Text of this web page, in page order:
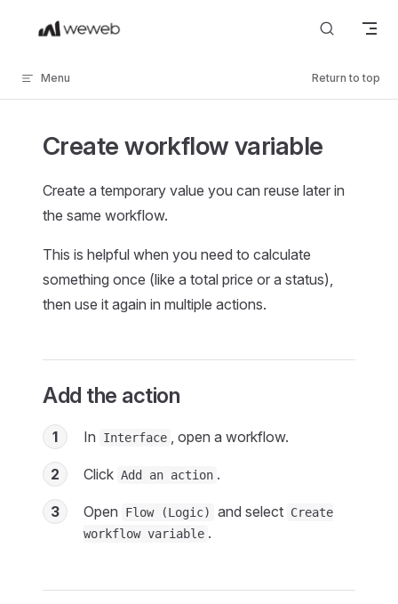
Skip to content
Menu Return to top
Create workflow variable
Create a temporary value you can reuse later in
the same workflow.
This is helpful when you need to calculate
something once (like a total price or a status),
then use it again in multiple actions.
Add the action
1 In Interface , open a workflow.
2 Click Add an action .
3 Open Flow (Logic) and select Create
workflow variable .